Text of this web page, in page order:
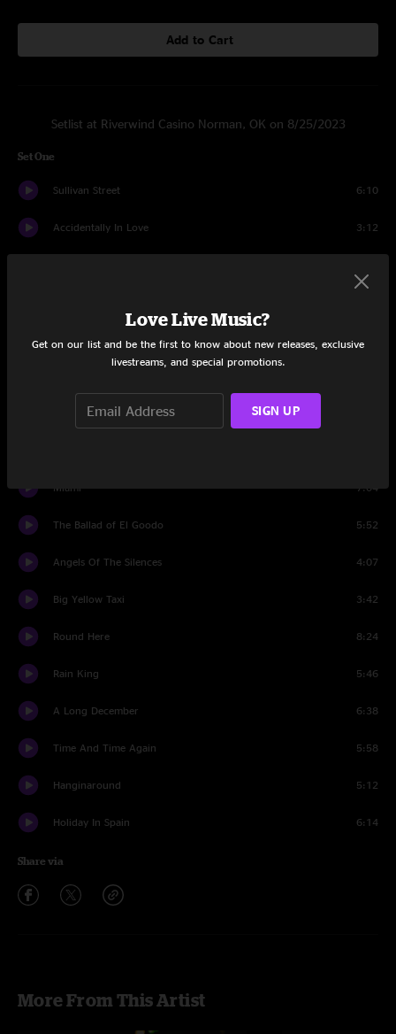
Add to Cart
Setlist at Riverwind Casino Norman, OK on 8/25/2023
Set One
Sullivan Street 6:10
Accidentally In Love 3:12
Butterfly In Reverse
Daylight Fading
Miami 7:04
The Ballad of El Goodo 5:52
Angels Of The Silences 4:07
Big Yellow Taxi 3:42
Round Here 8:24
Rain King 5:46
A Long December 6:38
Time And Time Again 5:58
Hanginaround 5:12
Holiday In Spain 6:14
Share via
More From This Artist
Love Live Music?
Get on our list and be the first to know about new releases, exclusive
livestreams, and special promotions.
SIGN UP